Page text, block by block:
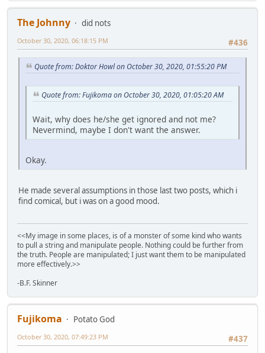
The Johnny
did nots
#436
October 30, 2020, 06:18:15 PM
Quote from: Doktor Howl on October 30, 2020, 01:55:20 PM
Quote from: Fujikoma on October 30, 2020, 01:05:20 AM
Wait, why does he/she get ignored and not me?
Nevermind, maybe I don't want the answer.
Okay.
He made several assumptions in those last two posts, which i
find comical, but i was on a good mood.
<<My image in some places, is of a monster of some kind who wants
to pull a string and manipulate people. Nothing could be further from
the truth. People are manipulated; I just want them to be manipulated
more effectively.>>
-B.F. Skinner
Fujikoma
Potato God
#437
October 30, 2020, 07:49:23 PM